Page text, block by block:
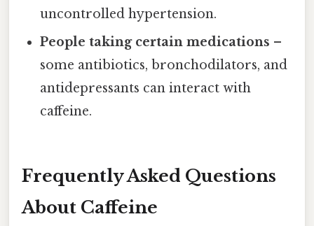
uncontrolled hypertension.
People taking certain medications –
some antibiotics, bronchodilators, and
antidepressants can interact with
caffeine.
Frequently Asked Questions
About Caffeine